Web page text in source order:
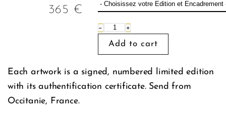
365 €
− +
Each artwork is a signed, numbered limited edition
with its authentification certificate. Send from
Occitanie, France.